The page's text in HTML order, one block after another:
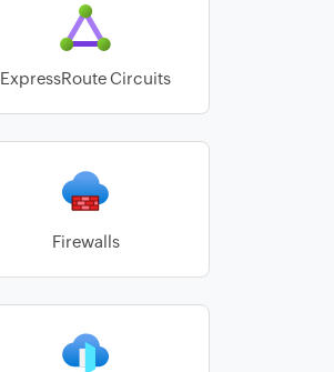
ExpressRoute Circuits
Firewalls